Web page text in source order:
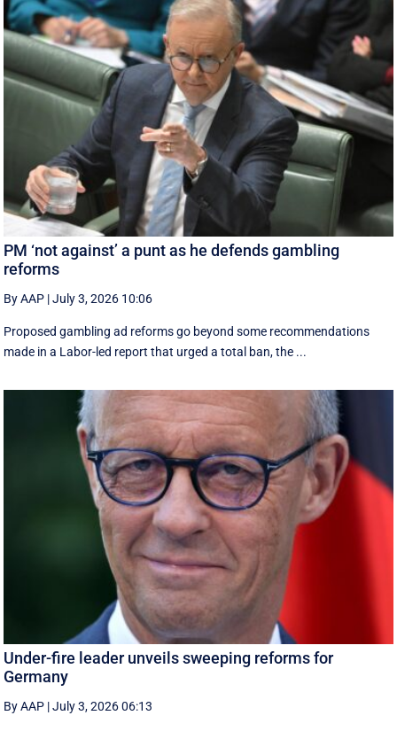
PM ‘not against’ a punt as he defends gambling
reforms
By AAP |July 3, 2026 10:06
Proposed gambling ad reforms go beyond some recommendations
made in a Labor-led report that urged a total ban, the ...
Under-fire leader unveils sweeping reforms for
Germany
By AAP |July 3, 2026 06:13